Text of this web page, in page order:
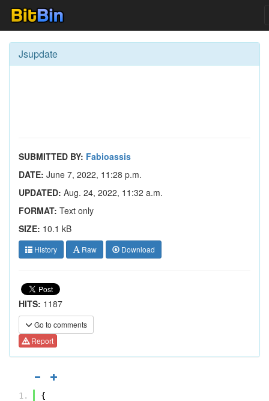
Jsupdate
SUBMITTED BY: Fabioassis
DATE: June 7, 2022, 11:28 p.m.
UPDATED: Aug. 24, 2022, 11:32 a.m.
FORMAT: Text only
SIZE: 10.1 kB
History Raw Download
HITS: 1187
Go to comments
Report
{